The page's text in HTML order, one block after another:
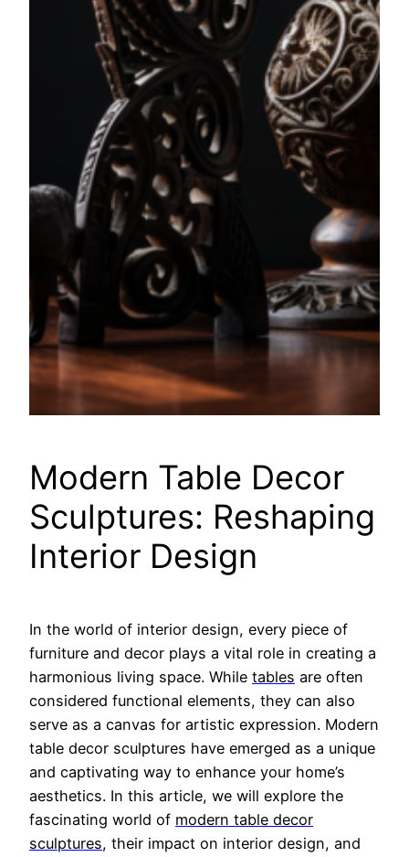
Modern Table Decor
Sculptures: Reshaping
Interior Design
In the world of interior design, every piece of
furniture and decor plays a vital role in creating a
harmonious living space. While tables are often
considered functional elements, they can also
serve as a canvas for artistic expression. Modern
table decor sculptures have emerged as a unique
and captivating way to enhance your home’s
aesthetics. In this article, we will explore the
fascinating world of modern table decor
sculptures, their impact on interior design, and